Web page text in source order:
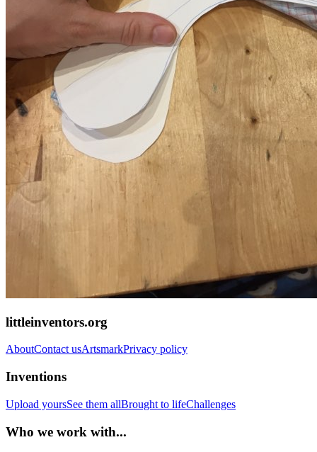
littleinventors.org
AboutContact usArtsmarkPrivacy policy
Inventions
Upload yoursSee them allBrought to lifeChallenges
Who we work with...